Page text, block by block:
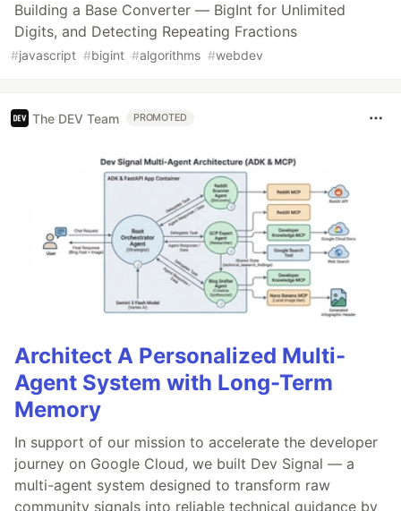
Building a Base Converter — BigInt for Unlimited
Digits, and Detecting Repeating Fractions
#javascript #bigint #algorithms #webdev
The DEV Team PROMOTED
Architect A Personalized Multi-
Agent System with Long-Term
Memory
In support of our mission to accelerate the developer
journey on Google Cloud, we built Dev Signal — a
multi-agent system designed to transform raw
community signals into reliable technical guidance by